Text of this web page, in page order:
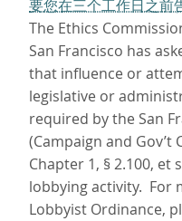
要您在三个工作日之前
The Ethics
San Francisco has
that influence or
legislative or
required by the San
(Campaign and Gov’t
Chapter 1, § 2.100,
lobbying activity. For
Lobbyist Ordinance,